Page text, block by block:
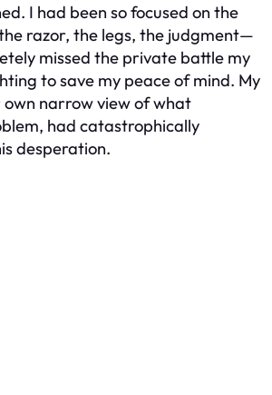
I had been so focused on the
razor, the legs, the judgment—
missed the private battle my
to save my peace of mind. My
narrow view of what
had catastrophically
desperation.